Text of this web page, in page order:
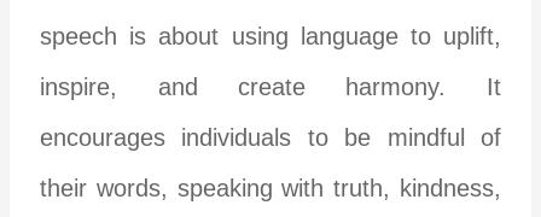
speech is about using language to uplift,
inspire, and create harmony. It
encourages individuals to be mindful of
their words, speaking with truth, kindness,